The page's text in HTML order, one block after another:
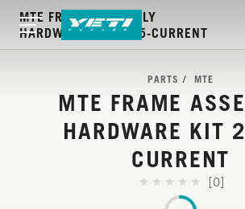
MTE FRAME ASSEMBLY
HARDWARE KIT 2025-CURRENT
PARTS MTE
MTE FRAME
HARDWARE KIT
CURRENT
[0]